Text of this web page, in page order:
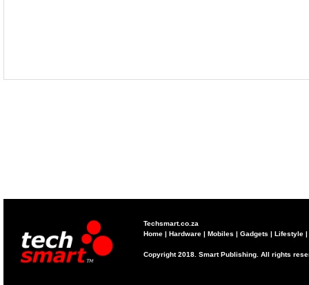
Techsmart.co.za
Home | Hardware | Mobiles | Gadgets | Lifestyle |
Copyright 2018. Smart Publishing. All rights